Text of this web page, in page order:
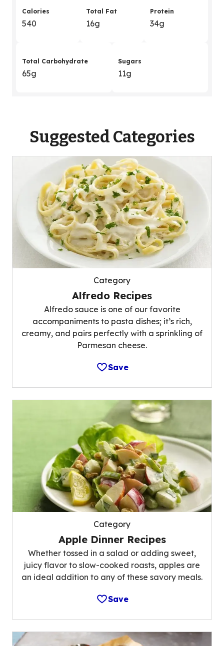
Calories
540
Total Fat
16g
Protein
34g
Total Carbohydrate
65g
Sugars
11g
Suggested Categories
Category
Alfredo Recipes
Alfredo sauce is one of our favorite
accompaniments to pasta dishes; it’s rich,
creamy, and pairs perfectly with a sprinkling of
Parmesan cheese.
Save
Category
Apple Dinner Recipes
Whether tossed in a salad or adding sweet,
juicy flavor to slow-cooked roasts, apples are
an ideal addition to any of these savory meals.
Save